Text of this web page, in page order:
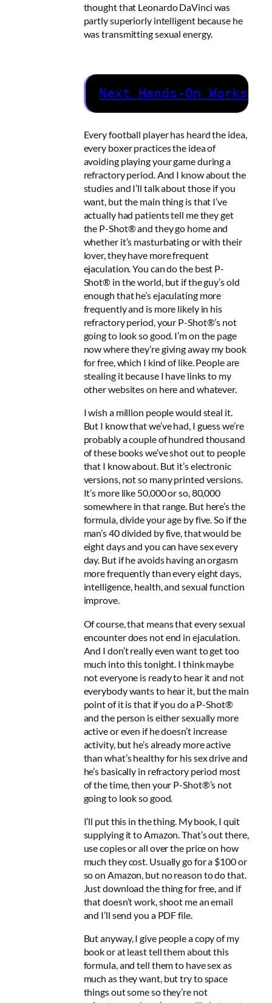
thought that Leonardo DaVinci was
partly superiorly intelligent because he
was transmitting sexual energy.
Next Hands-On
Every football player has heard the idea,
every boxer practices the idea of
avoiding playing your game during a
refractory period. And I know about the
studies and I’ll talk about those if you
want, but the main thing is that I’ve
actually had patients tell me they get
the P-Shot® and they go home and
whether it’s masturbating or with their
lover, they have more frequent
ejaculation. You can do the best P-
Shot® in the world, but if the guy’s old
enough that he’s ejaculating more
frequently and is more likely in his
refractory period, your P-Shot®’s not
going to look so good. I’m on the page
now where they’re giving away my book
for free, which I kind of like. People are
stealing it because I have links to my
other websites on here and whatever.
I wish a million people would steal it.
But I know that we’ve had, I guess we’re
probably a couple of hundred thousand
of these books we’ve shot out to people
that I know about. But it’s electronic
versions, not so many printed versions.
It’s more like 50,000 or so, 80,000
somewhere in that range. But here’s the
formula, divide your age by five. So if the
man’s 40 divided by five, that would be
eight days and you can have sex every
day. But if he avoids having an orgasm
more frequently than every eight days,
intelligence, health, and sexual function
improve.
Of course, that means that every sexual
encounter does not end in ejaculation.
And I don’t really even want to get too
much into this tonight. I think maybe
not everyone is ready to hear it and not
everybody wants to hear it, but the main
point of it is that if you do a P-Shot®
and the person is either sexually more
active or even if he doesn’t increase
activity, but he’s already more active
than what’s healthy for his sex drive and
he’s basically in refractory period most
of the time, then your P-Shot®’s not
going to look so good.
I’ll put this in the thing. My book, I quit
supplying it to Amazon. That’s out there,
use copies or all over the price on how
much they cost. Usually go for a $100 or
so on Amazon, but no reason to do that.
Just download the thing for free, and if
that doesn’t work, shoot me an email
and I’ll send you a PDF file.
But anyway, I give people a copy of my
book or at least tell them about this
formula, and tell them to have sex as
much as they want, but try to space
things out some so they’re not